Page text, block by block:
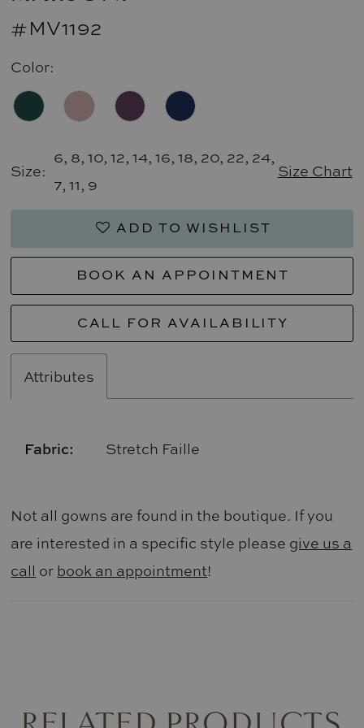
#MV1192
Color:
Size:
6, 8, 10, 12, 14, 16, 18, 20, 22, 24,
7, 11, 9
Size Chart
ADD TO WISHLIST
BOOK AN APPOINTMENT
CALL FOR AVAILABILITY
Attributes
Fabric: Stretch Faille
Not all gowns are found in the boutique. If you
are interested in a specific style please give us a
call or book an appointment!